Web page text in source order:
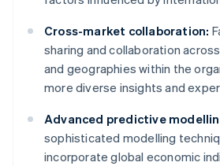
Cross-market collaboration:
sharing and collaboration
and geographies within the
more diverse insights and
Advanced predictive
sophisticated modelling
incorporate global economic